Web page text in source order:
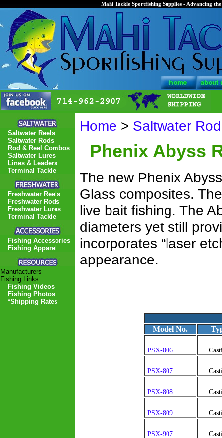
Mahi Tackle Sportfishing Supplies - Advancing
Home > Saltwater
Phenix Abyss
The new Phenix
Glass composites.
live bait fishing. The
diameters yet still
incorporates “laser
appearance.
Model No.
PSX-806
PSX-807
PSX-808
PSX-809
PSX-907
Saltwater Reels
Saltwater Rods
Rod & Reel Combos
Saltwater Lures
Lines & Leaders
Terminal Tackle
Freshwater Reels
Freshwater Rods
Freshwater Lures
Terminal Tackle
Fishing Accessories
Fishing Apparel
Manufacturers
Fishing Links
Fishing Videos
Fishing Photos
*Shipping Rates